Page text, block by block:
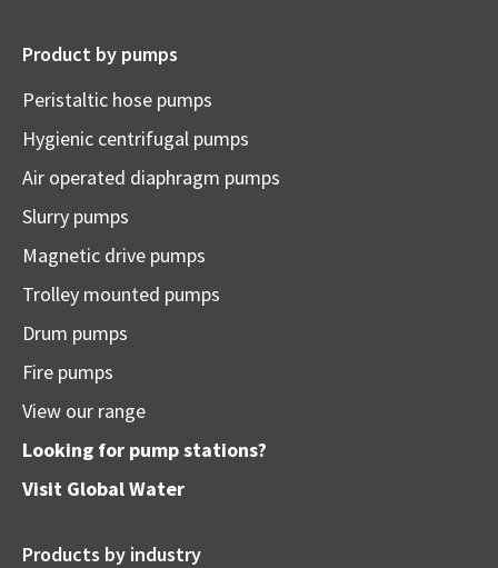
Product by pumps
Peristaltic hose pumps
Hygienic centrifugal pumps
Air operated diaphragm pumps
Slurry pumps
Magnetic drive pumps
Trolley mounted pumps
Drum pumps
Fire pumps
View our range
Looking for pump stations?
Visit Global Water
Products by industry